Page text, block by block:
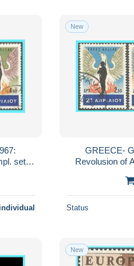
New
GREECE- GRECE -
Revolusion of April
Status
New